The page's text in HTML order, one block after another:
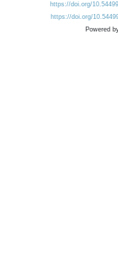
https://doi.org/
https://doi.org/
Powered